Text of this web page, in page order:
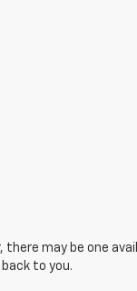
there may be one
to you.